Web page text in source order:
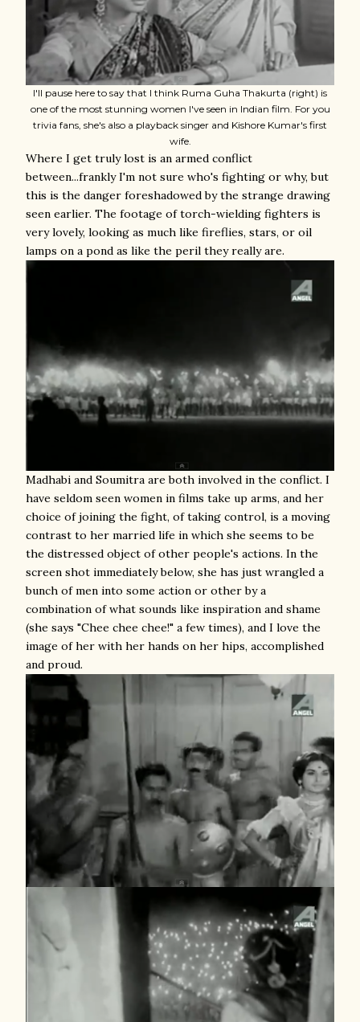
I'll pause here to say that I think Ruma Guha Thakurta (right) is
one of the most stunning women I've seen in Indian film. For you
trivia fans, she's also a playback singer and Kishore Kumar's first
wife.
Where I get truly lost is an armed conflict
between...frankly I'm not sure who's fighting or why, but
this is the danger foreshadowed by the strange drawing
seen earlier. The footage of torch-wielding fighters is
very lovely, looking as much like fireflies, stars, or oil
lamps on a pond as like the peril they really are.
Madhabi and Soumitra are both involved in the conflict. I
have seldom seen women in films take up arms, and her
choice of joining the fight, of taking control, is a moving
contrast to her married life in which she seems to be
the distressed object of other people's actions. In the
screen shot immediately below, she has just wrangled a
bunch of men into some action or other by a
combination of what sounds like inspiration and shame
(she says "Chee chee chee!" a few times), and I love the
image of her with her hands on her hips, accomplished
and proud.